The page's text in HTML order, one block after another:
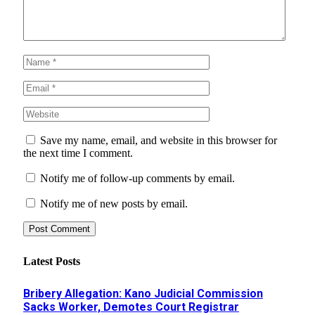
Save my name, email, and website in this browser for
the next time I comment.
Notify me of follow-up comments by email.
Notify me of new posts by email.
Latest Posts
Bribery Allegation: Kano Judicial Commission
Sacks Worker, Demotes Court Registrar